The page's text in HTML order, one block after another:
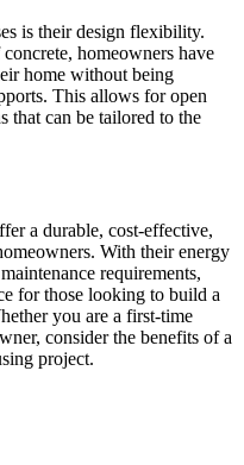
is their design flexibility.
homeowners have
home without being
This allows for open
that can be tailored to the
a durable, cost-effective,
With their energy
requirements,
for those looking to build a
you are a first-time
consider the benefits of a
project.